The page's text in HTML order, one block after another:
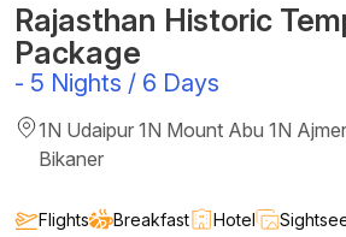
Rajasthan Historic
Package
- 5 Nights / 6 Days
1N Udaipur 1N Mount Abu 1N
Bikaner
Flights Breakfast Hotel